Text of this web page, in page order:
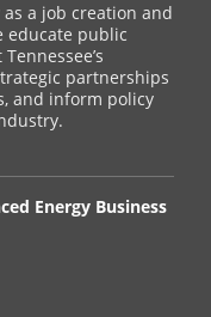
as a job creation and
educate public
partnerships
and inform policy
Energy Business